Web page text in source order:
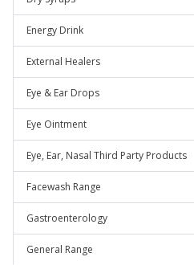
Energy Drink
External Healers
Eye & Ear Drops
Eye Ointment
Eye, Ear, Nasal Third Party Products
Facewash Range
Gastroenterology
General Range